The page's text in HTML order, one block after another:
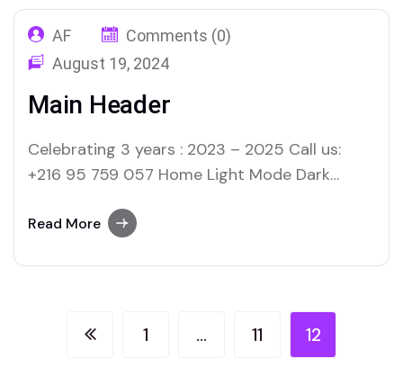
AF
Comments (0)
August 19, 2024
Main Header
Celebrating 3 years : 2023 – 2025 Call us:
+216 95 759 057 Home Light Mode Dark
Contact Us
Read More
1 … 11 12